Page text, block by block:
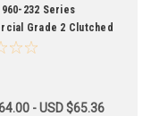
960-232 Series
Grade 2 Clutched
Leverset
- USD $65.36